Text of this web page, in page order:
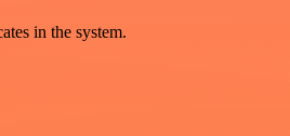
in the system.